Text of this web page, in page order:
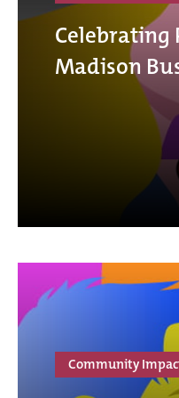
Celebrating
Madison
Community